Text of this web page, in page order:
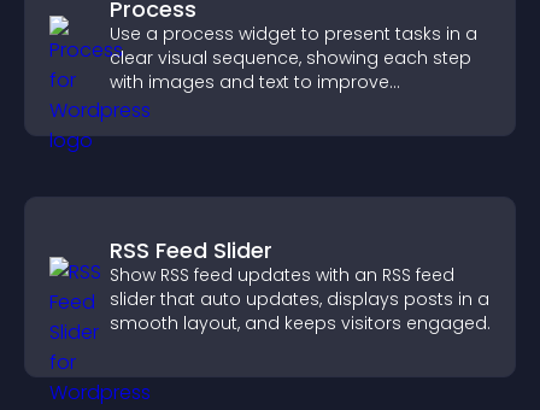
Process
Use a process widget to present tasks in a
clear visual sequence, showing each step
with images and text to improve
understanding and user engagement.
RSS Feed Slider
Show RSS feed updates with an RSS feed
slider that auto updates, displays posts in a
smooth layout, and keeps visitors engaged.